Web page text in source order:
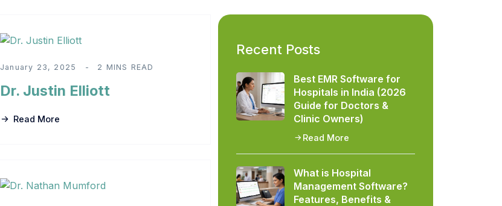
January 23, 2025 2 MINS READ
Dr. Justin Elliott
Read More
Recent Posts
Best EMR Software for
Hospitals in India (2026
Guide for Doctors &
Clinic Owners)
Read More
What is Hospital
Management Software?
Features, Benefits &